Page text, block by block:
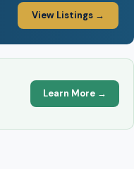
View Listings →
Learn More →